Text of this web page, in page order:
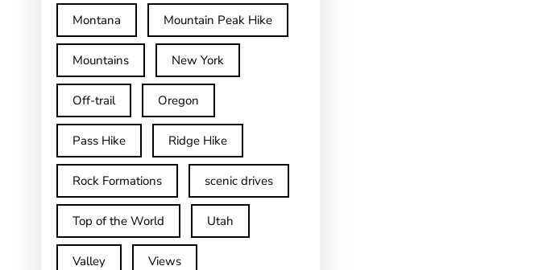
Montana Mountain Peak Hike
Mountains New York
Off-trail Oregon
Pass Hike Ridge Hike
Rock Formations scenic drives
Top of the World Utah
Valley Views